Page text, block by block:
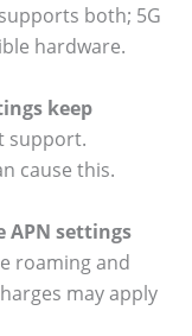
both; 5G
hardware.
keep
support.
cause this.
APN settings
roaming and
may apply